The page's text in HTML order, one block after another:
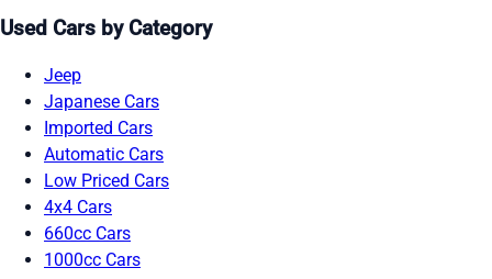
Used Cars by Category
Jeep
Japanese Cars
Imported Cars
Automatic Cars
Low Priced Cars
4x4 Cars
660cc Cars
1000cc Cars